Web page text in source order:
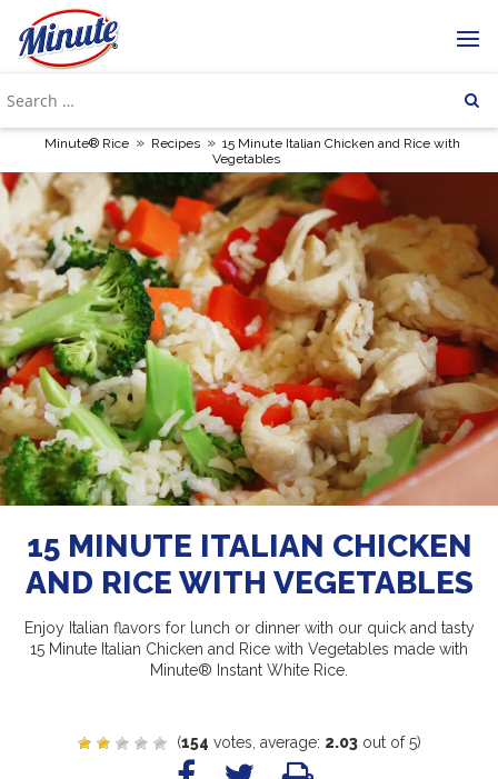
Minute® Rice » Recipes » 15 Minute Italian Chicken and Rice with
Vegetables
15 MINUTE ITALIAN CHICKEN
AND RICE WITH VEGETABLES
Enjoy Italian flavors for lunch or dinner with our quick and tasty
15 Minute Italian Chicken and Rice with Vegetables made with
Minute® Instant White Rice.
(154 votes, average: 2.03out of 5)